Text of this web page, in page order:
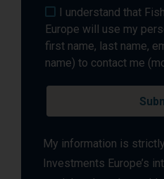
I understand that
Europe will use my
first name, last name,
name) to contact me
My information is
Investments Europe’s